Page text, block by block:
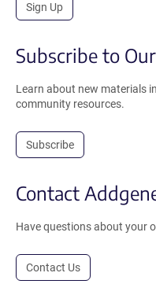
Sign Up
Subscribe to
Learn about new materials
community resources.
Subscribe
Contact
Have questions about your
Contact Us